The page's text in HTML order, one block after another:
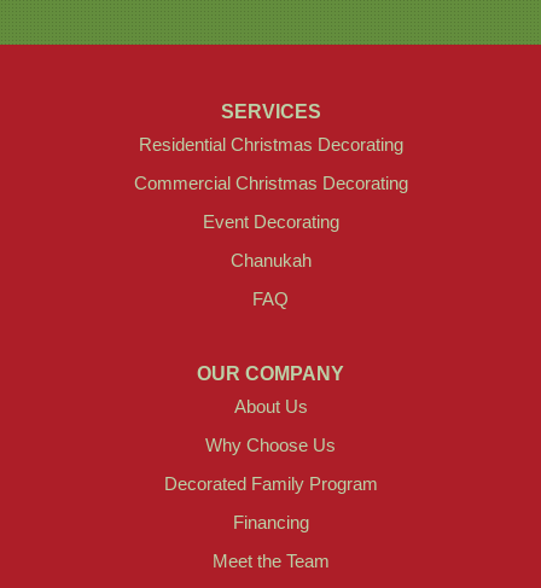
SERVICES
Residential Christmas Decorating
Commercial Christmas Decorating
Event Decorating
Chanukah
FAQ
OUR COMPANY
About Us
Why Choose Us
Decorated Family Program
Financing
Meet the Team